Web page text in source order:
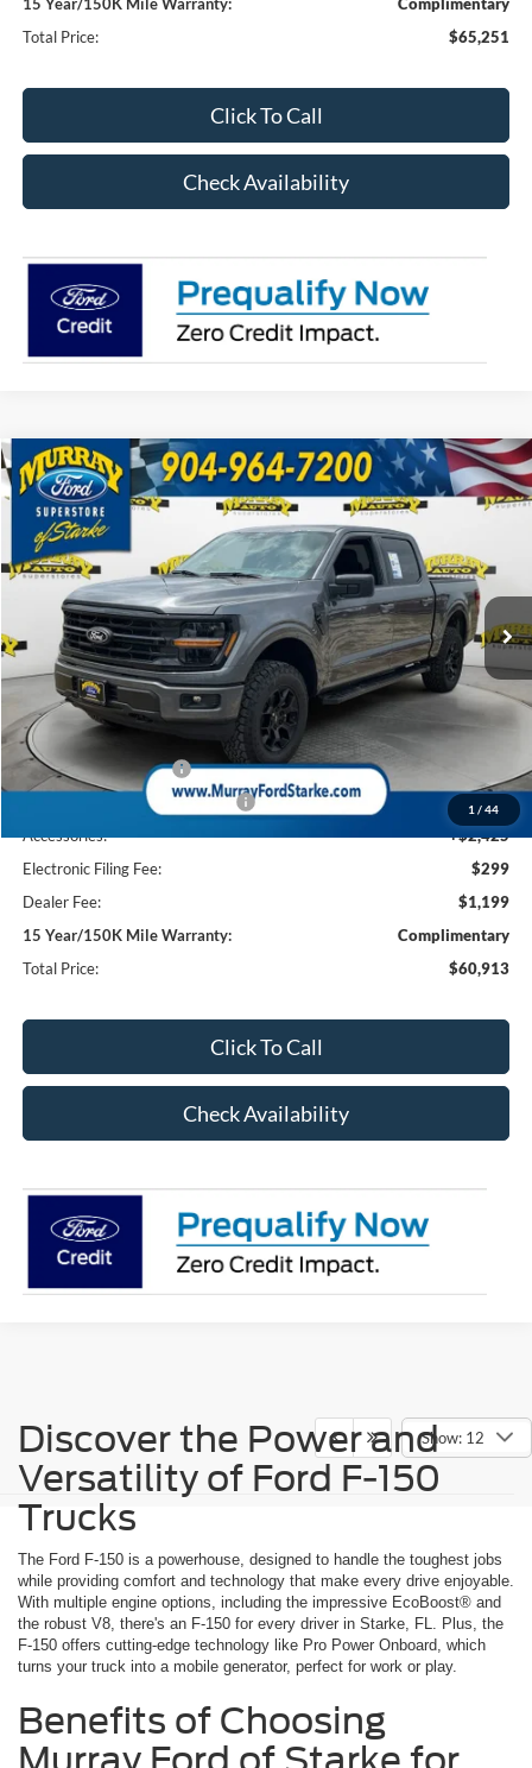
Total Price:
$65,251
Click To Call
Check Availability
1 / 44
2026Ford F-150XLT 301A
Special Offer
Price Drop
VIN:1FTFW3L59TFA67442Stock: TFA67442 Model:W3L
Courtesy Vehicle 1k mi Ext.
BUY FINANCE
$4,000
SAVINGS
$60,913
SHAZAM PRICE
Less
MSRP:
$60,990
Ford Offers:
Retail Customer Cash
SSE Down Payment Assistance
-$1,000
Accessories:
+$2,425
Electronic Filing Fee:
$299
Dealer Fee:
$1,199
15 Year/150K Mile Warranty:
Complimentary
Total Price:
$60,913
Click To Call
Check Availability
Compare Vehicle
Show: 12
Discover the Power and
Versatility of Ford F-150
Trucks
The Ford F-150 is a powerhouse, designed to handle the toughest jobs
while providing comfort and technology that make every drive enjoyable.
With multiple engine options, including the impressive EcoBoost® and
the robust V8, there's an F-150 for every driver in Starke, FL. Plus, the
F-150 offers cutting-edge technology like Pro Power Onboard, which
turns your truck into a mobile generator, perfect for work or play.
Benefits of Choosing
Murray Ford of Starke for